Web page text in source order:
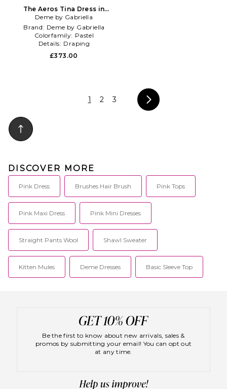
The Aeros Tina Dress in
Blush
Deme by Gabriella
Brand: Deme by Gabriella
Colorfamily: Pastel
Details: Draping
£373.00
1 2 3
DISCOVER MORE
Pink Dress Brushes Hair Brush Pink Tops
Pink Maxi Dress Pink Mini Dresses
Straight Pants Wool Shawl Sweater
Kitten Mules Deme Dresses Basic Sleeve Top
Be the first to know about new arrivals, sales &
promos by submitting your email! You can opt out
at any time.